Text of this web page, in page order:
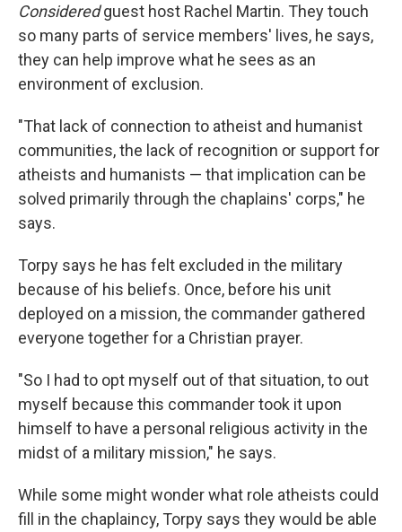
Consideredguest host Rachel Martin. They touch
so many parts of service members' lives, he says,
they can help improve what he sees as an
environment of exclusion.
"That lack of connection to atheist and humanist
communities, the lack of recognition or support for
atheists and humanists — that implication can be
solved primarily through the chaplains' corps," he
says.
Torpy says he has felt excluded in the military
because of his beliefs. Once, before his unit
deployed on a mission, the commander gathered
everyone together for a Christian prayer.
"So I had to opt myself out of that situation, to out
myself because this commander took it upon
himself to have a personal religious activity in the
midst of a military mission," he says.
While some might wonder what role atheists could
fill in the chaplaincy, Torpy says they would be able